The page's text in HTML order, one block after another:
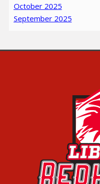
October 2025
September 2025